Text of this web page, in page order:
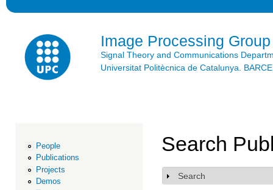
Image Processing Group
Signal Theory and Communications
Universitat Politècnica de Catalunya.
People
Publications
Projects
Demos
Search
Show
Search